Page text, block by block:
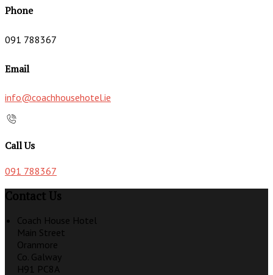
Phone
091 788367
Email
info@coachhousehotel.ie
Call Us
091 788367
Contact Us
Coach House Hotel
Main Street
Oranmore
Co. Galway
H91 PC8A